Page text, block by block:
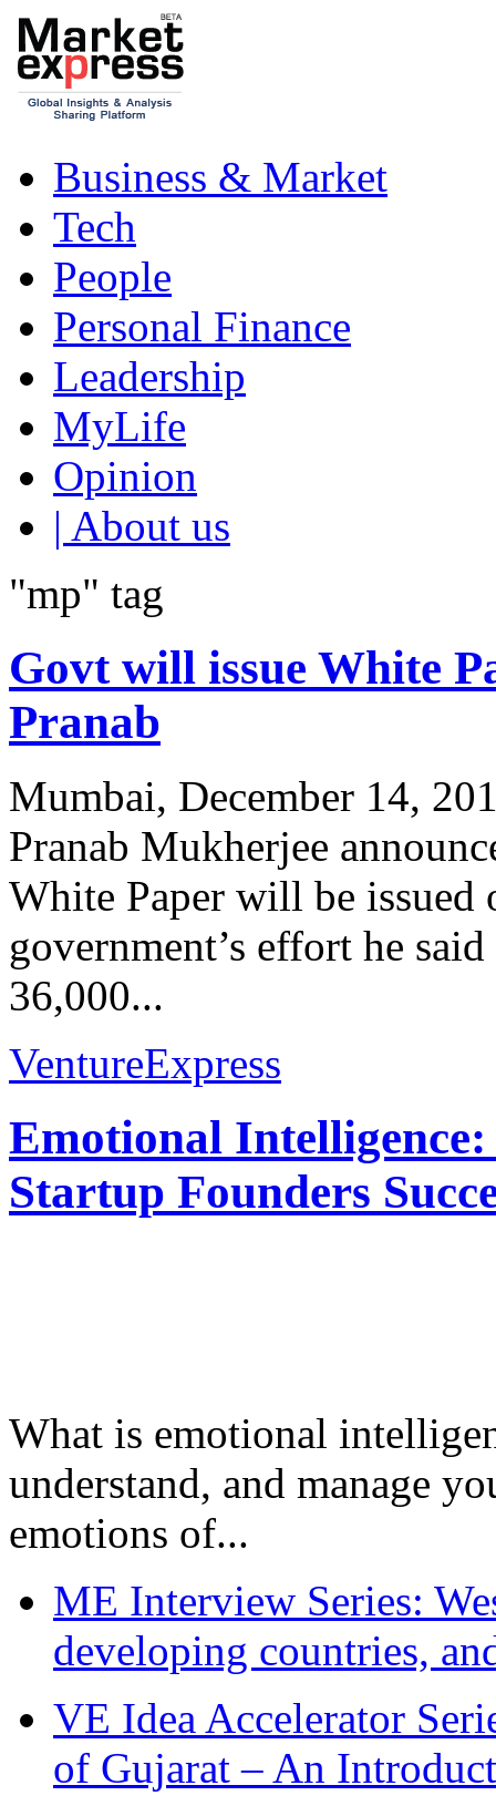
Business & Market
Tech
People
Personal Finance
Leadership
MyLife
Opinion
| About us
"mp" tag
Govt will issue White
Pranab
Mumbai, December 14,
Pranab Mukherjee
White Paper will be
government’s effort he
36,000...
VentureExpress
Emotional
Startup Founders
What is emotional
understand, and manage
emotions of...
ME Interview Series:
developing countries,
VE Idea Accelerator
of Gujarat – An